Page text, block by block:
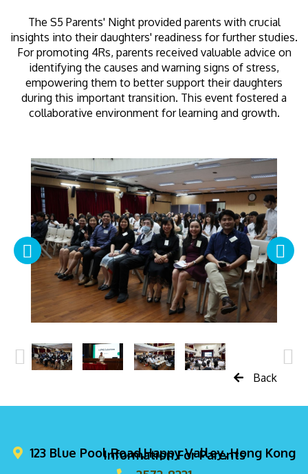
The S5 Parents' Night provided parents with crucial
insights into their daughters' readiness for further studies.
For promoting 4Rs, parents received valuable advice on
identifying the causes and warning signs of stress,
empowering them to better support their daughters
during this important transition. This event fostered a
collaborative environment for learning and growth.
Back
Information For Parents
123 Blue Pool Road,Happy Valley, Hong Kong